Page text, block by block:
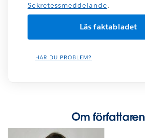
Sekretessmeddelande.
HAR DU PROBLEM?
Om författaren